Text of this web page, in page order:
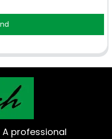
professional